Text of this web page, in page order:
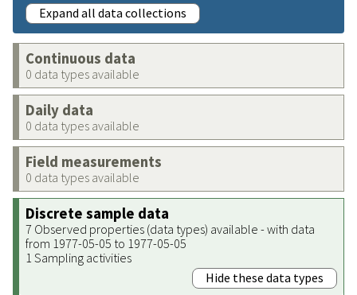
Expand all data collections
Continuous data
0 data types available
Daily data
0 data types available
Field measurements
0 data types available
Discrete sample data
7 Observed properties (data types) available - with data
from 1977-05-05 to 1977-05-05
1 Sampling activities
Hide these data types